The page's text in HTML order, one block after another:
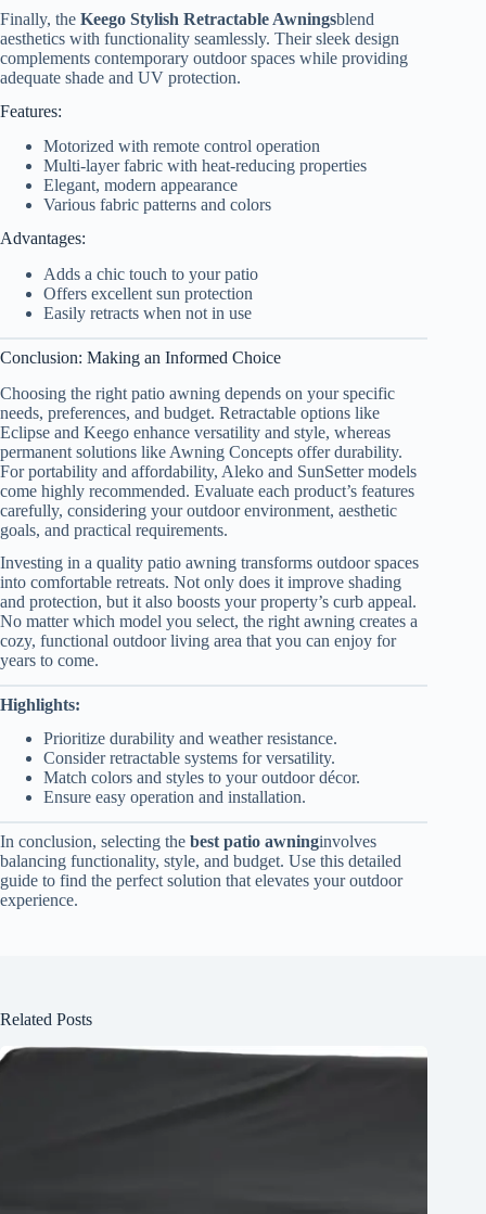
Finally, the Keego Stylish Retractable Awningsblend
aesthetics with functionality seamlessly. Their sleek design
complements contemporary outdoor spaces while providing
adequate shade and UV protection.
Features:
Motorized with remote control operation
Multi-layer fabric with heat-reducing properties
Elegant, modern appearance
Various fabric patterns and colors
Advantages:
Adds a chic touch to your patio
Offers excellent sun protection
Easily retracts when not in use
Conclusion: Making an Informed Choice
Choosing the right patio awning depends on your specific
needs, preferences, and budget. Retractable options like
Eclipse and Keego enhance versatility and style, whereas
permanent solutions like Awning Concepts offer durability.
For portability and affordability, Aleko and SunSetter models
come highly recommended. Evaluate each product’s features
carefully, considering your outdoor environment, aesthetic
goals, and practical requirements.
Investing in a quality patio awning transforms outdoor spaces
into comfortable retreats. Not only does it improve shading
and protection, but it also boosts your property’s curb appeal.
No matter which model you select, the right awning creates a
cozy, functional outdoor living area that you can enjoy for
years to come.
Highlights:
Prioritize durability and weather resistance.
Consider retractable systems for versatility.
Match colors and styles to your outdoor décor.
Ensure easy operation and installation.
In conclusion, selecting the best patio awninginvolves
balancing functionality, style, and budget. Use this detailed
guide to find the perfect solution that elevates your outdoor
experience.
Related Posts